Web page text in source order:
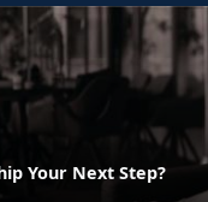
Your Next Step?